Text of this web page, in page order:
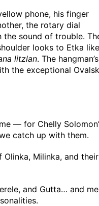
phone, his finger
the rotary dial
sound of trouble.
looks to Etka
litzlan. The hangman’s
the exceptional
— for Chelly
catch up with them.
Milinka, and their
and Gutta… and